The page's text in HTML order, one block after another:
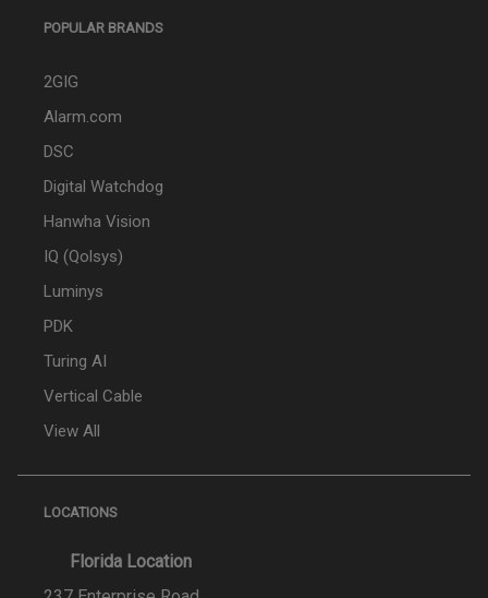
POPULAR BRANDS
2GIG
Alarm.com
DSC
Digital Watchdog
Hanwha Vision
IQ (Qolsys)
Luminys
PDK
Turing AI
Vertical Cable
View All
LOCATIONS
Florida Location